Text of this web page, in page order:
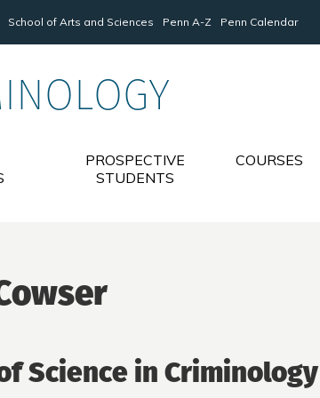
School of Arts and Sciences Penn A-Z Penn Calendar
PROSPECTIVE
STUDENTS
COURSES
Science in Criminology